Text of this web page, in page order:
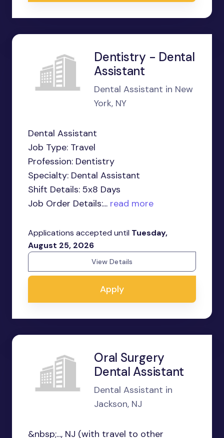
Dentistry - Dental
Assistant
Dental Assistant in New
York, NY
Dental Assistant
Job Type: Travel
Profession: Dentistry
Specialty: Dental Assistant
Shift Details: 5x8 Days
Job Order Details:... read more
Applications accepted until Tuesday,
August 25, 2026
View Details
Apply
Oral Surgery
Dental Assistant
Dental Assistant in
Jackson, NJ
&nbsp;..., NJ (with travel to other